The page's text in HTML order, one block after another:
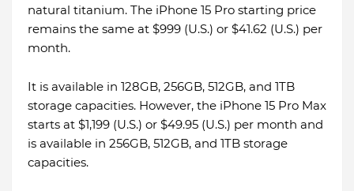
natural titanium. The iPhone 15 Pro starting price
remains the same at $999 (U.S.) or $41.62 (U.S.) per
month.
It is available in 128GB, 256GB, 512GB, and 1TB
storage capacities. However, the iPhone 15 Pro Max
starts at $1,199 (U.S.) or $49.95 (U.S.) per month and
is available in 256GB, 512GB, and 1TB storage
capacities.